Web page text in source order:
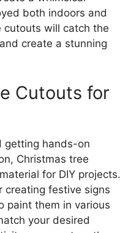
both indoors and
cutouts will catch the
create a stunning
Cutouts for
getting hands-on
Christmas tree
for DIY projects.
creating festive signs
paint them in various
your desired